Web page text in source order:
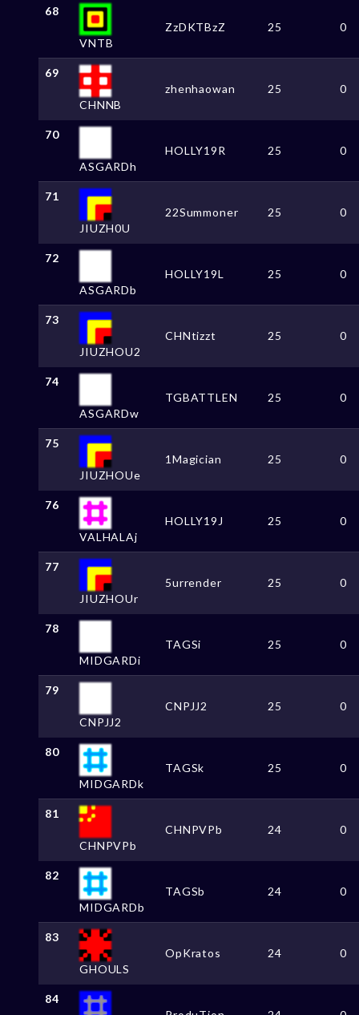
68
VNTB
ZzDKTBzZ 25 0
69
CHNNB
zhenhaowan 25 0
70
ASGARDh
HOLLY19R 25 0
71
JIUZH0U
22Summoner 25 0
72
ASGARDb
HOLLY19L 25 0
73
JIUZHOU2
CHNtizzt 25 0
74
ASGARDw
TGBATTLEN 25 0
75
JIUZHOUe
1Magician 25 0
76
VALHALAj
HOLLY19J 25 0
77
JIUZHOUr
5urrender 25 0
78
MIDGARDi
TAGSi 25 0
79
CNPJJ2
CNPJJ2 25 0
80
MIDGARDk
TAGSk 25 0
81
CHNPVPb
CHNPVPb 24 0
82
MIDGARDb
TAGSb 24 0
83
GHOULS
OpKratos 24 0
84